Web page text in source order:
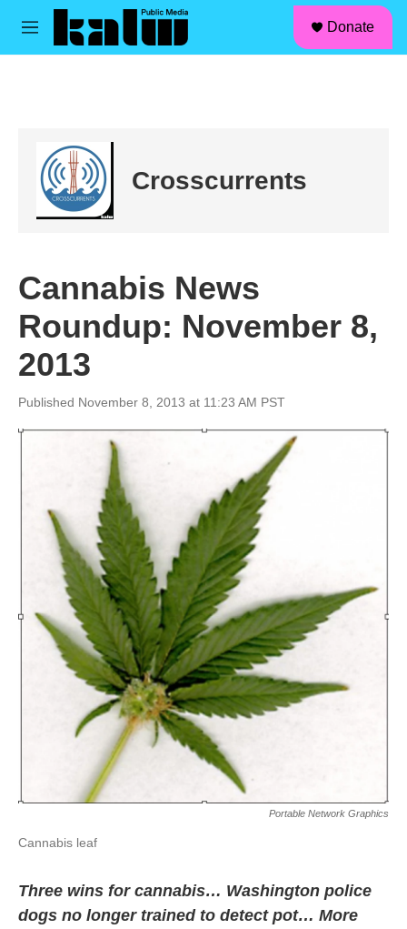
Skip to main content
M
Donate
Crosscurrents
Cannabis News
Roundup: November 8,
2013
Published November 8, 2013 at 11:23 AM PST
Portable Network Graphics
Cannabis leaf
Three wins for cannabis… Washington police
dogs no longer trained to detect pot… More